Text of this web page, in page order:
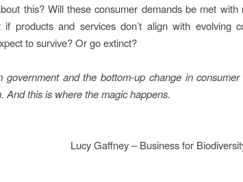
this? Will these consumer demands be met with
products and services don’t align with evolving
to survive? Or go extinct?
government and the bottom-up change in consumer
And this is where the magic happens.
Lucy Gaffney – Business for